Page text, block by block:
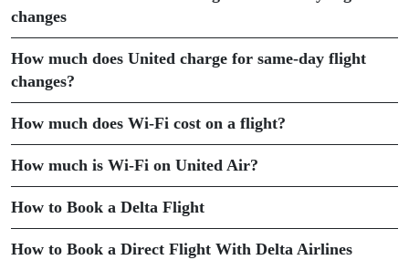
changes
How much does United charge for same-day flight
changes?
How much does Wi-Fi cost on a flight?
How much is Wi-Fi on United Air?
How to Book a Delta Flight
How to Book a Direct Flight With Delta Airlines